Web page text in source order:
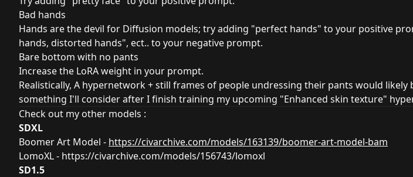
Bad hands
Hands are the devil for Diffusion models; try adding "perfect hands" to your positive
hands, distorted hands", ect.. to your negative prompt.
Bare bottom with no pants
Increase the LoRA weight in your prompt.
Realistically, A hypernetwork + still frames of people undressing their pants would likely
something I'll consider after I finish training my upcoming "Enhanced skin texture"
Check out my other models :
SDXL
Boomer Art Model - https://civarchive.com/models/163139/boomer-art-model-bam
LomoXL - https://civarchive.com/models/156743/lomoxl
SD1.5